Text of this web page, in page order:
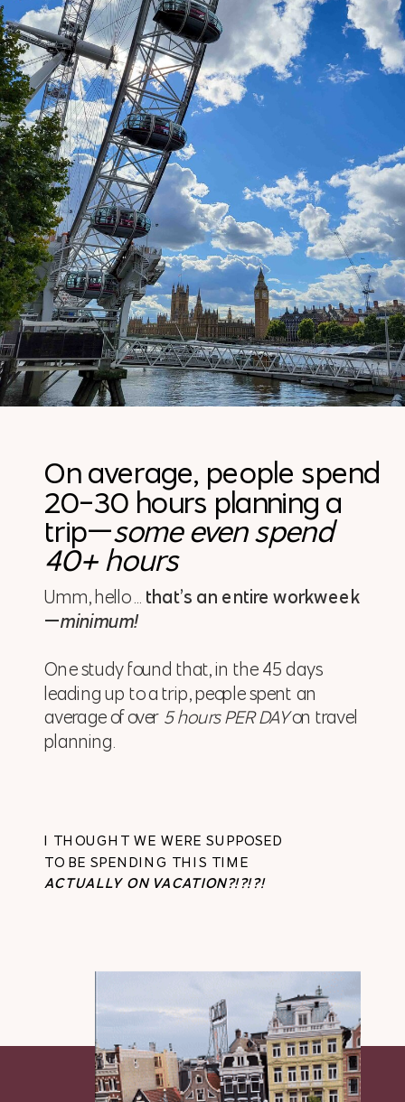
On average, people spend
20-30 hours planning a
trip—some even spend
40+ hours
Umm, hello … that’s an entire workweek
—minimum!
One study found that, in the 45 days
leading up to a trip, people spent an
average of over 5 hours PER DAYon travel
planning.
I THOUGHT WE WERE SUPPOSED
TO BE SPENDING THIS TIME
ACTUALLY ON VACATION?!?!?!